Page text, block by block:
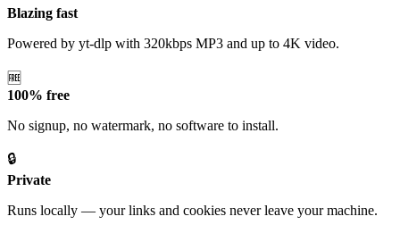
Blazing fast
Powered by yt-dlp with 320kbps MP3 and up to 4K video.
🆓
100% free
No signup, no watermark, no software to install.
🔒
Private
Runs locally — your links and cookies never leave your machine.